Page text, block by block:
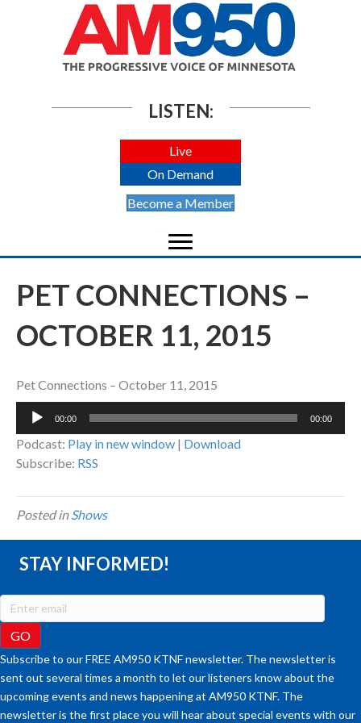
LISTEN:
Live
On Demand
Become a Member
PET CONNECTIONS –
OCTOBER 11, 2015
Pet Connections – October 11, 2015
Audio
00:00 00:00
Podcast: Play in new window | Download
Subscribe: RSS
Posted inShows
STAY INFORMED!
Subscribe to our FREE AM950 KTNF newsletter. The newsletter is
sent out several times a month to let our listeners know about the
upcoming events and news happening at AM950 KTNF. The
newsletter is the first place you will hear about special events with our